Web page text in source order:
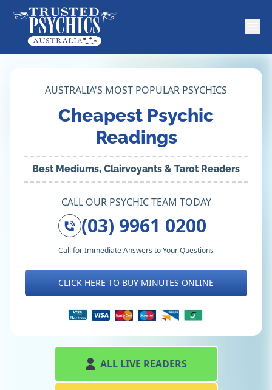
AUSTRALIA'S MOST POPULAR PSYCHICS
Cheapest Psychic
Readings
Best Mediums, Clairvoyants & Tarot Readers
CALL OUR PSYCHIC TEAM TODAY
(03) 9961 0200
Call for Immediate Answers to Your Questions
CLICK HERE TO BUY MINUTES ONLINE
ALL LIVE READERS